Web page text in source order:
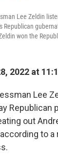
Lee Zeldin
Republican
won the
2022 at
Lee
Republican
out
to